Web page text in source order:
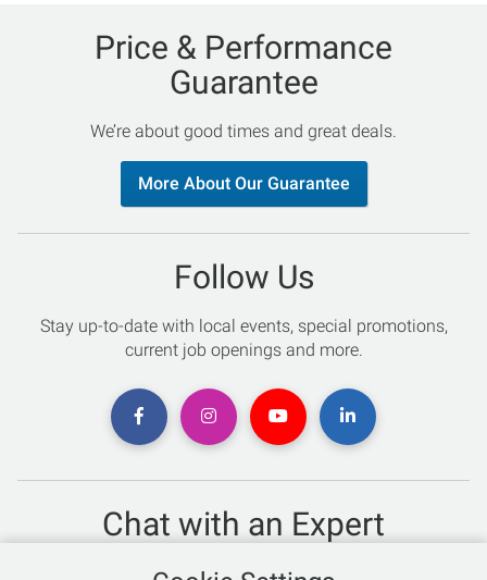
Price & Performance
Guarantee
We’re about good times and great deals.
More About Our Guarantee
Follow Us
Stay up-to-date with local events, special promotions,
current job openings and more.
Chat with an Expert
Not sure which skis to buy? Need help with bike sizing?